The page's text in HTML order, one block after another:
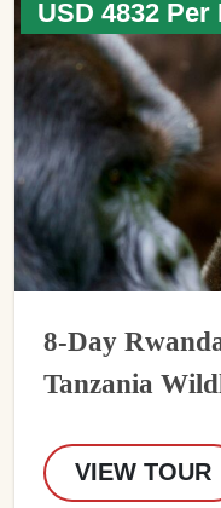
USD 4832 Per
8-Day
Tanzania
VIEW TOUR